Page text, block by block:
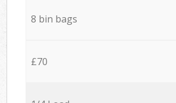
8 bin bags
£70